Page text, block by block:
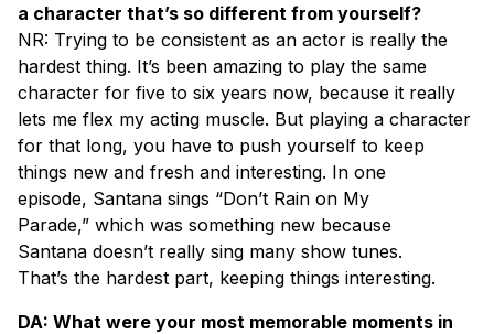
a character that’s so different from yourself?
NR: Trying to be consistent as an actor is really the
hardest thing. It’s been amazing to play the same
character for five to six years now, because it really
lets me flex my acting muscle. But playing a character
for that long, you have to push yourself to keep
things new and fresh and interesting. In one
episode, Santana sings “Don’t Rain on My
Parade,” which was something new because
Santana doesn’t really sing many show tunes.
That’s the hardest part, keeping things interesting.
DA: What were your most memorable moments in